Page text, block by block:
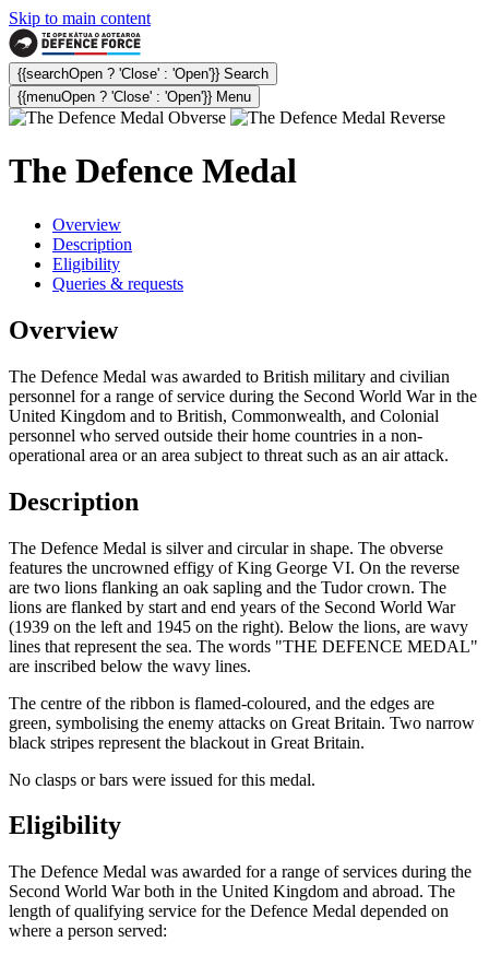
Skip to main content
{{searchOpen ? 'Close' : 'Open'}} Search
{{menuOpen ? 'Close' : 'Open'}} Menu
The Defence Medal
Overview
Description
Eligibility
Queries & requests
Overview
The Defence Medal was awarded to British military and civilian
personnel for a range of service during the Second World War in the
United Kingdom and to British, Commonwealth, and Colonial
personnel who served outside their home countries in a non-
operational area or an area subject to threat such as an air attack.
Description
The Defence Medal is silver and circular in shape. The obverse
features the uncrowned effigy of King George VI. On the reverse
are two lions flanking an oak sapling and the Tudor crown. The
lions are flanked by start and end years of the Second World War
(1939 on the left and 1945 on the right). Below the lions, are wavy
lines that represent the sea. The words "THE DEFENCE MEDAL"
are inscribed below the wavy lines.
The centre of the ribbon is flamed-coloured, and the edges are
green, symbolising the enemy attacks on Great Britain. Two narrow
black stripes represent the blackout in Great Britain.
No clasps or bars were issued for this medal.
Eligibility
The Defence Medal was awarded for a range of services during the
Second World War both in the United Kingdom and abroad. The
length of qualifying service for the Defence Medal depended on
where a person served: